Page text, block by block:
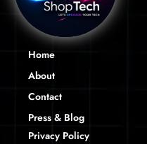
Home
About
Contact
Press & Blog
Privacy Policy